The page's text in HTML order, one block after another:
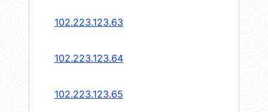
102.223.123.63
102.223.123.64
102.223.123.65